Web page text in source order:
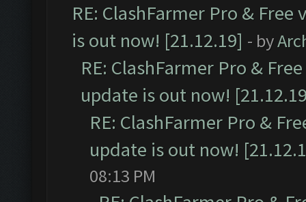
RE: ClashFarmer Pro &
is out now! [21.12.19] - by
RE: ClashFarmer Pro &
update is out now!
RE: ClashFarmer Pro &
update is out now!
08:13 PM